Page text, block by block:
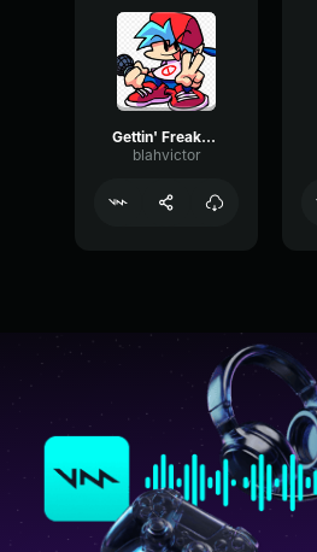
Gettin' Freaky (Main Menu) Friday Night Funkin' OST
blahvictor